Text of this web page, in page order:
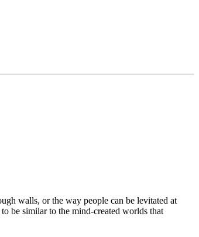
walls, or the way people can be levitated at
be similar to the mind-created worlds that